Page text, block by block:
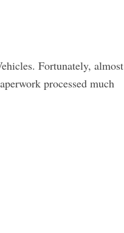
Fortunately, almost
processed much